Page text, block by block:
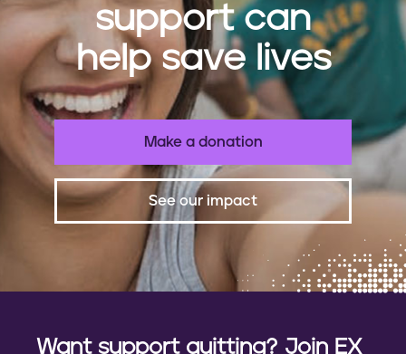
support can
help save lives
Make a donation
See our impact
Want support quitting? Join EX